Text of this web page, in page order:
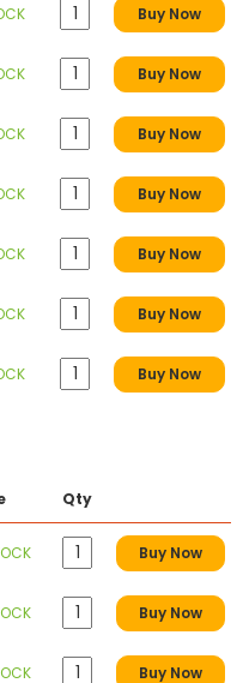
Buy Now
Buy Now
Buy Now
Buy Now
Buy Now
Buy Now
Buy Now
Qty
Buy Now
Buy Now
Buy Now